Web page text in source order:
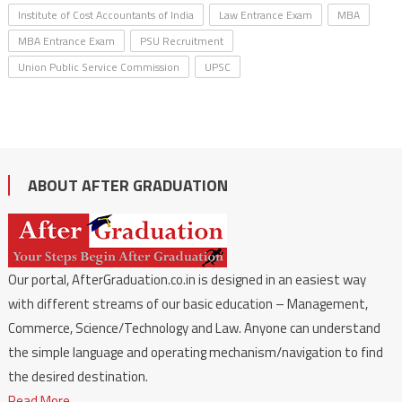
Institute of Cost Accountants of India Law Entrance Exam
MBA
MBA Entrance Exam
PSU Recruitment
Union Public Service Commission
UPSC
ABOUT AFTER GRADUATION
Our portal, AfterGraduation.co.in is designed in an easiest way
with different streams of our basic education – Management,
Commerce, Science/Technology and Law. Anyone can understand
the simple language and operating mechanism/navigation to find
the desired destination.